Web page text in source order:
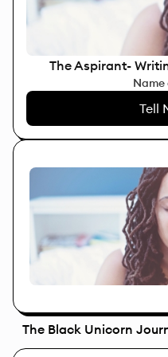
The Aspirant-
Tell
The Black Unicorn